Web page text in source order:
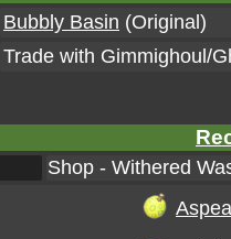
Bubbly Basin (Original)
Trade with Gimmighoul/
Shop - Withered